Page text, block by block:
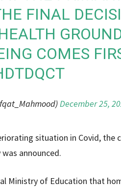
FINAL
COMES
December 25,
situation in Covid, the
announced.
Ministry of Education that